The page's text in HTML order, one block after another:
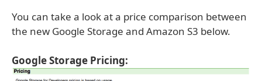
You can take a look at a price comparison between
the new Google Storage and Amazon S3 below.
Google Storage Pricing: